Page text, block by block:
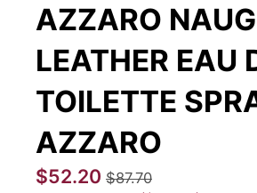
AZZARO
LEATHER EAU
TOILETTE
AZZARO
$52.20 $87.70